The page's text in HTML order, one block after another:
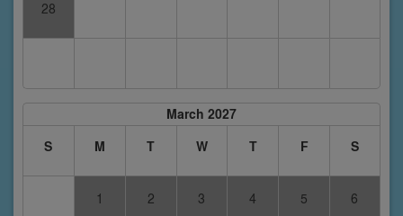
28
March 2027
S
M T W T F S
1 2 3 4 5 6